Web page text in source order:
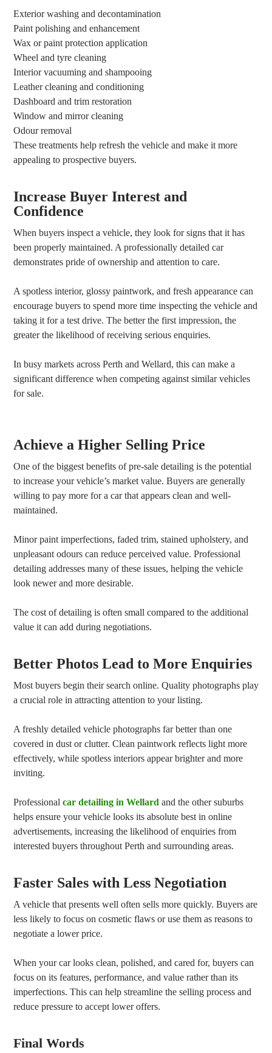
Exterior washing and decontamination
Paint polishing and enhancement
Wax or paint protection application
Wheel and tyre cleaning
Interior vacuuming and shampooing
Leather cleaning and conditioning
Dashboard and trim restoration
Window and mirror cleaning
Odour removal
These treatments help refresh the vehicle and make it more
appealing to prospective buyers.
Increase Buyer Interest and
Confidence
When buyers inspect a vehicle, they look for signs that it has
been properly maintained. A professionally detailed car
demonstrates pride of ownership and attention to care.
A spotless interior, glossy paintwork, and fresh appearance can
encourage buyers to spend more time inspecting the vehicle and
taking it for a test drive. The better the first impression, the
greater the likelihood of receiving serious enquiries.
In busy markets across Perth and Wellard, this can make a
significant difference when competing against similar vehicles
for sale.
Achieve a Higher Selling Price
One of the biggest benefits of pre-sale detailing is the potential
to increase your vehicle’s market value. Buyers are generally
willing to pay more for a car that appears clean and well-
maintained.
Minor paint imperfections, faded trim, stained upholstery, and
unpleasant odours can reduce perceived value. Professional
detailing addresses many of these issues, helping the vehicle
look newer and more desirable.
The cost of detailing is often small compared to the additional
value it can add during negotiations.
Better Photos Lead to More Enquiries
Most buyers begin their search online. Quality photographs play
a crucial role in attracting attention to your listing.
A freshly detailed vehicle photographs far better than one
covered in dust or clutter. Clean paintwork reflects light more
effectively, while spotless interiors appear brighter and more
inviting.
Professional car detailing in Wellard and the other suburbs
helps ensure your vehicle looks its absolute best in online
advertisements, increasing the likelihood of enquiries from
interested buyers throughout Perth and surrounding areas.
Faster Sales with Less Negotiation
A vehicle that presents well often sells more quickly. Buyers are
less likely to focus on cosmetic flaws or use them as reasons to
negotiate a lower price.
When your car looks clean, polished, and cared for, buyers can
focus on its features, performance, and value rather than its
imperfections. This can help streamline the selling process and
reduce pressure to accept lower offers.
Final Words